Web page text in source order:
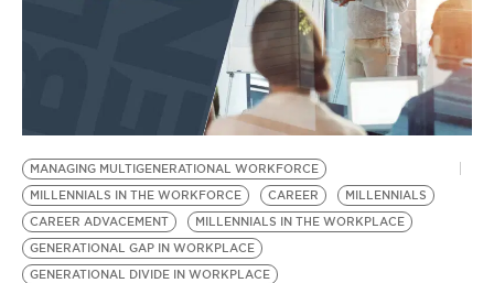
MANAGING MULTIGENERATIONAL WORKFORCE
MILLENNIALS IN THE WORKFORCE
CAREER
MILLENNIALS
CAREER ADVACEMENT
MILLENNIALS IN THE WORKPLACE
GENERATIONAL GAP IN WORKPLACE
GENERATIONAL DIVIDE IN WORKPLACE